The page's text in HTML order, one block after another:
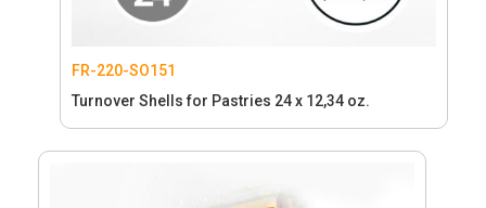
FR-220-SO151
Turnover Shells for Pastries 24 x 12,34 oz.